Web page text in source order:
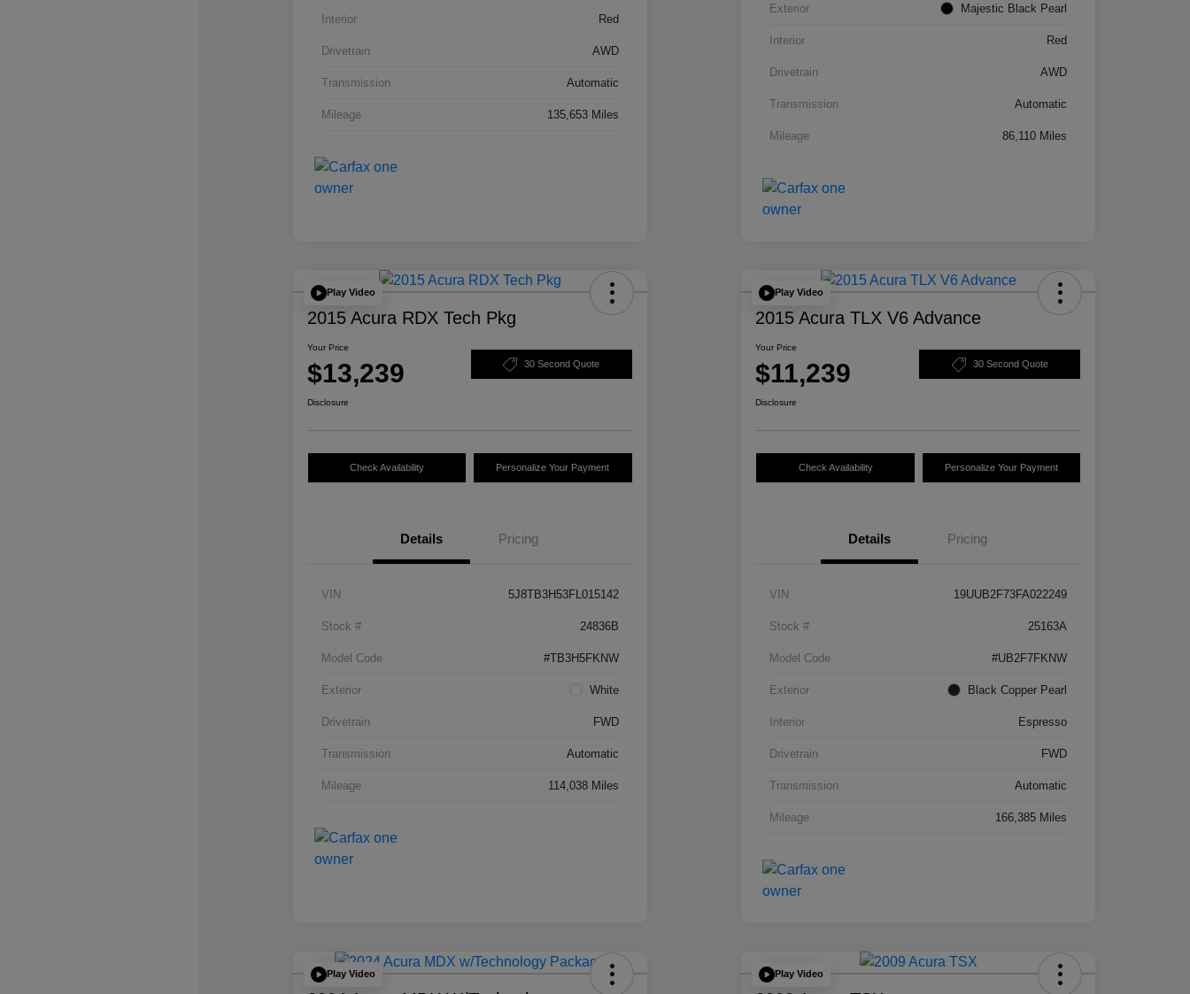
Interior Red
Drivetrain AWD
Transmission Automatic
Mileage 135,653 Miles
Exterior Majestic Black Pearl
Interior Red
Drivetrain AWD
Transmission Automatic
Mileage 86,110 Miles
Play Video
2015 Acura RDX Tech Pkg
Your Price
$13,239 30 Second Quote
Disclosure
Check Availability Personalize Your Payment
Details Pricing
VIN 5J8TB3H53FL015142
Stock # 24836B
Model Code #TB3H5FKNW
Exterior White
Drivetrain FWD
Transmission Automatic
Mileage 114,038 Miles
Play Video
2015 Acura TLX V6 Advance
Your Price
$11,239 30 Second Quote
Disclosure
Check Availability Personalize Your Payment
Details Pricing
VIN 19UUB2F73FA022249
Stock # 25163A
Model Code #UB2F7FKNW
Exterior Black Copper Pearl
Interior Espresso
Drivetrain FWD
Transmission Automatic
Mileage 166,385 Miles
Play Video Play Video